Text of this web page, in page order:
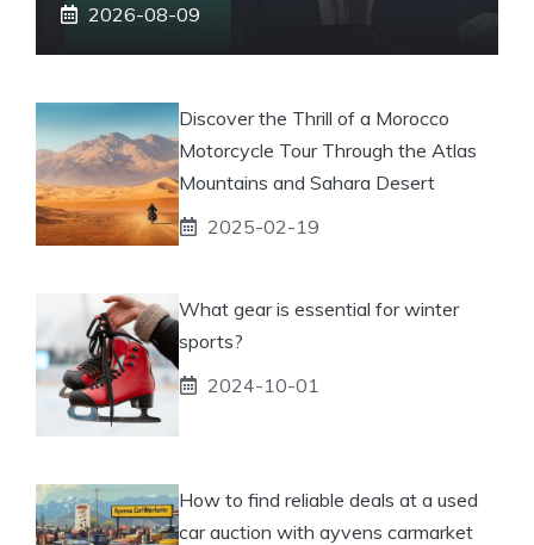
2026-08-09
Discover the Thrill of a Morocco
Motorcycle Tour Through the Atlas
Mountains and Sahara Desert
2025-02-19
What gear is essential for winter
sports?
2024-10-01
How to find reliable deals at a used
car auction with ayvens carmarket